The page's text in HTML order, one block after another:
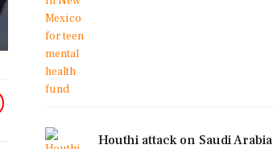
Houthi attack on Saudi Arabia